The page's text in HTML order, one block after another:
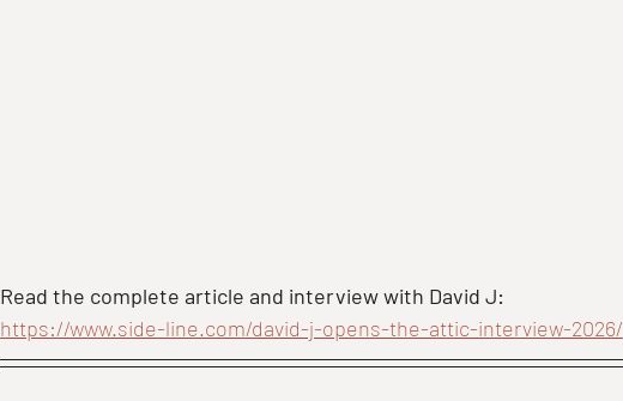
Read the complete article and interview with David J:
https://www.side-line.com/david-j-opens-the-attic-interview-2026/